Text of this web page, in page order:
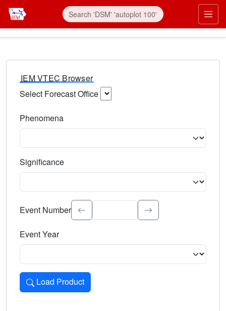
IEM VTEC Browser
Select Forecast Office
Phenomena
Significance
Select the event significance. Type to search.
Event Number
Event Year
Load Product
Loads the product for the selected criteria. Press Enter or